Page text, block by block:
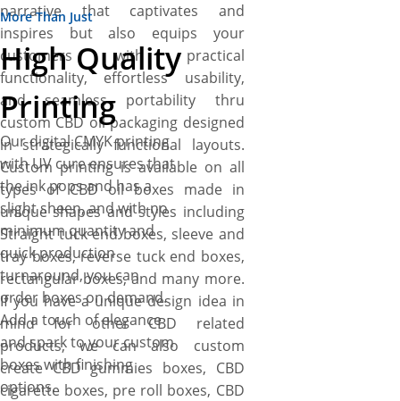
narrative that captivates and
inspires but also equips your
customers with practical
functionality, effortless usability,
and seamless portability thru
custom CBD oil packaging designed
in strategically functional layouts.
Custom printing is available on all
types of CBD oil boxes made in
unique shapes and styles including
Straight tuck end boxes, sleeve and
tray boxes, reverse tuck end boxes,
rectangular boxes, and many more.
If you have a unique design idea in
mind for other CBD related
products, we can also custom
create CBD gummies boxes, CBD
cigarette boxes, pre roll boxes, CBD
More Than Just
High Quality
Printing
Our digital CMYK printing
with UV cure ensures that
the ink pops and has a
slight sheen, and with no
minimum quantity and
quick production
turnaround, you can
order boxes on demand.
Add a touch of elegance
and spark to your custom
boxes with finishing
options.